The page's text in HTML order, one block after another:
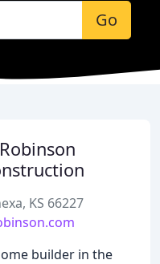
Go
Robinson
KS 66227
builder in the